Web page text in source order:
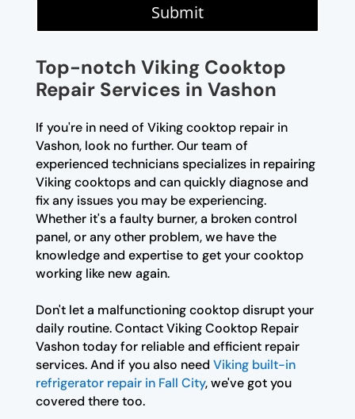
Submit
Top-notch Viking Cooktop
Repair Services in Vashon
If you're in need of Viking cooktop repair in
Vashon, look no further. Our team of
experienced technicians specializes in repairing
Viking cooktops and can quickly diagnose and
fix any issues you may be experiencing.
Whether it's a faulty burner, a broken control
panel, or any other problem, we have the
knowledge and expertise to get your cooktop
working like new again.
Don't let a malfunctioning cooktop disrupt your
daily routine. Contact Viking Cooktop Repair
Vashon today for reliable and efficient repair
services. And if you also need Viking built-in
refrigerator repair in Fall City, we've got you
covered there too.